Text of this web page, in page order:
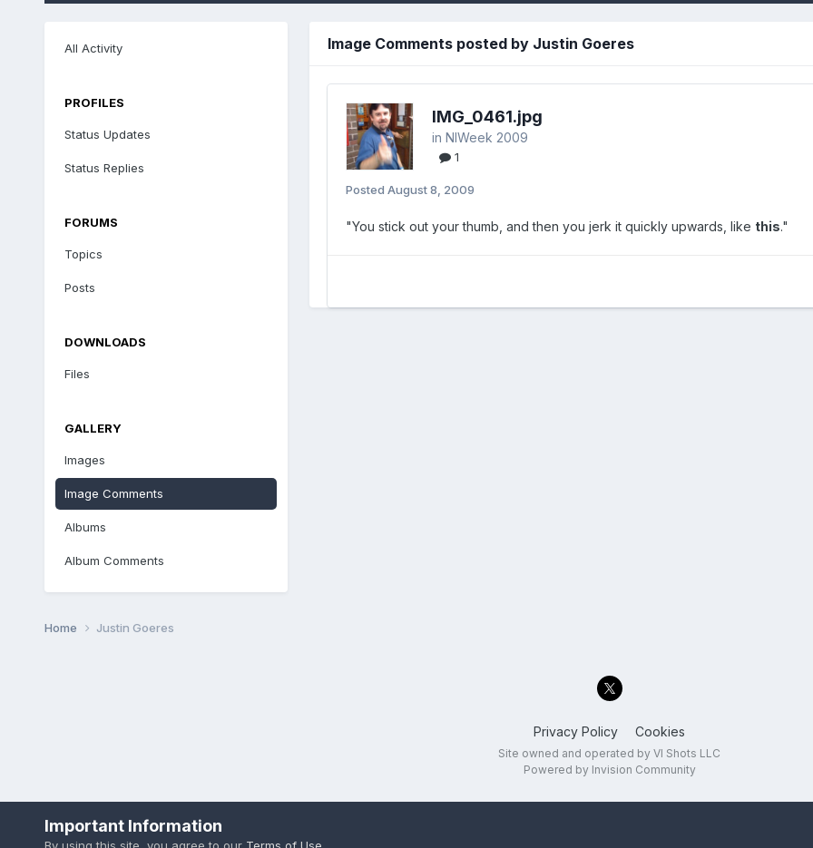
All Activity
PROFILES
Status Updates
Status Replies
FORUMS
Topics
Posts
DOWNLOADS
Files
GALLERY
Images
Image Comments
Albums
Album Comments
Image Comments posted by Justin Goeres
IMG_0461.jpg
in NIWeek 2009
1
Posted August 8, 2009
"You stick out your thumb, and then you jerk it quickly upwards, like this."
Home Justin Goeres
Privacy Policy Cookies
Site owned and operated by VI Shots LLC
Powered by Invision Community
Important Information